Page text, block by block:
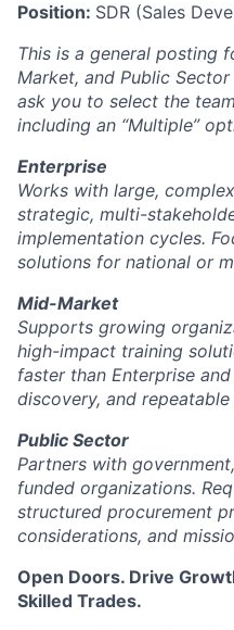
Position: SDR (Sales
This is a general posting
Market, and Public
ask you to select the
including an “Multiple”
Enterprise
Works with large,
strategic, multi-
implementation cycles.
solutions for national or
Mid-Market
Supports growing
high-impact training
faster than Enterprise
discovery, and repeatable
Public Sector
Partners with
funded organizations.
structured procurement
considerations, and
Open Doors. Drive
Skilled Trades.